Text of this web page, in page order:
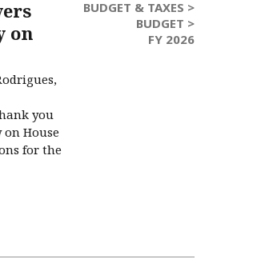
on
you
House
for the
BUDGET & TAXES >
BUDGET >
FY 2026